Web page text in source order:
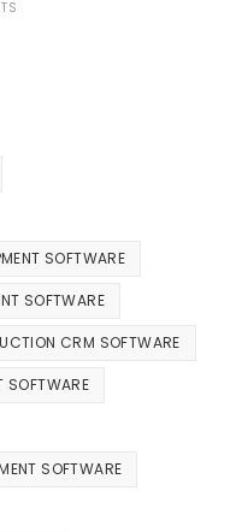
SOFTWARE
SOFTWARE
CRM SOFTWARE
SOFTWARE
SOFTWARE